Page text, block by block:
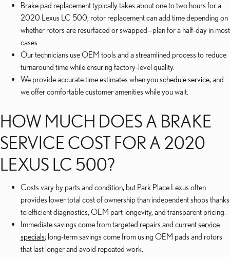
Brake pad replacement typically takes about one to two hours for a
2020 Lexus LC 500; rotor replacement can add time depending on
whether rotors are resurfaced or swapped—plan for a half-day in most
cases.
Our technicians use OEM tools and a streamlined process to reduce
turnaround time while ensuring factory-level quality.
We provide accurate time estimates when youschedule service, and
we offer comfortable customer amenities while you wait.
HOW MUCH DOES A BRAKE
SERVICE COST FOR A 2020
LEXUS LC 500?
Costs vary by parts and condition, but Park Place Lexus often
provides lower total cost of ownership than independent shops thanks
to efficient diagnostics, OEM part longevity, and transparent pricing.
Immediate savings come from targeted repairs and currentservice
specials; long-term savings come from using OEM pads and rotors
that last longer and avoid repeated work.